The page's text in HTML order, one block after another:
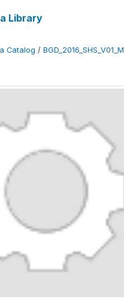
Library
Catalog / BGD_2016_SHS_V01_M